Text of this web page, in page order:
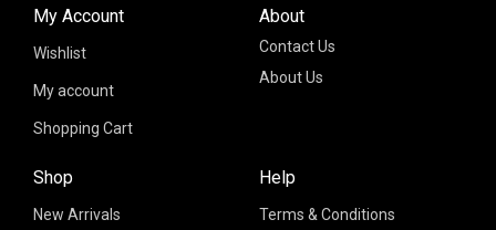
About
Contact Us
About Us
Shop
New Arrivals
My Account
Wishlist
My account
Shopping Cart
Help
Terms & Conditions